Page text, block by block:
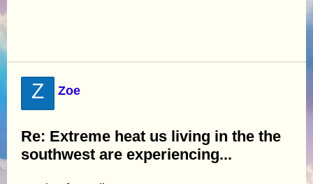
Z Zoe
Re: Extreme heat us living in the the
southwest are experiencing...